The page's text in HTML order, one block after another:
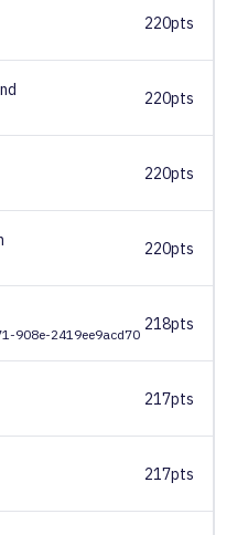
220pts
220pts
220pts
220pts
908e-2419ee9acd70
218pts
217pts
217pts